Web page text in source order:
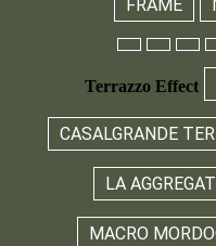
FRAME
Terrazzo Effect
CASALGRANDE
LA
MACRO